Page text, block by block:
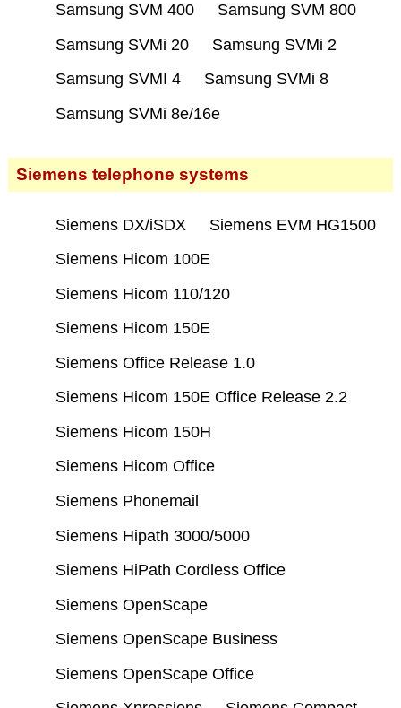
Samsung SVM 400
Samsung SVM 800
Samsung SVMi 20
Samsung SVMi 2
Samsung SVMI 4
Samsung SVMi 8
Samsung SVMi 8e/16e
Siemens telephone systems
Siemens DX/iSDX
Siemens EVM HG1500
Siemens Hicom 100E
Siemens Hicom 110/120
Siemens Hicom 150E
Siemens Office Release 1.0
Siemens Hicom 150E Office Release 2.2
Siemens Hicom 150H
Siemens Hicom Office
Siemens Phonemail
Siemens Hipath 3000/5000
Siemens HiPath Cordless Office
Siemens OpenScape
Siemens OpenScape Business
Siemens OpenScape Office